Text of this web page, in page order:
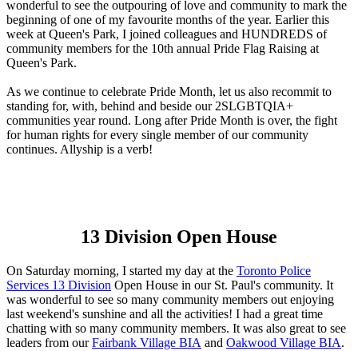
wonderful to see the outpouring of love and community to mark the
beginning of one of my favourite months of the year. Earlier this
week at Queen's Park, I joined colleagues and HUNDREDS of
community members for the 10th annual Pride Flag Raising at
Queen's Park.
As we continue to celebrate Pride Month, let us also recommit to
standing for, with, behind and beside our 2SLGBTQIA+
communities year round. Long after Pride Month is over, the fight
for human rights for every single member of our community
continues. Allyship is a verb!
13 Division Open House
On Saturday morning, I started my day at the Toronto Police
Services 13 Division Open House in our St. Paul's community. It
was wonderful to see so many community members out enjoying
last weekend's sunshine and all the activities! I had a great time
chatting with so many community members. It was also great to see
leaders from ourFairbank Village BIA and Oakwood Village BIA.